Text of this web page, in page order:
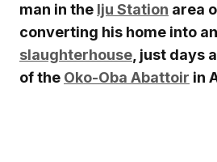
man in the Iju Station area
converting his home into
slaughterhouse, just days
of the Oko-Oba Abattoir in